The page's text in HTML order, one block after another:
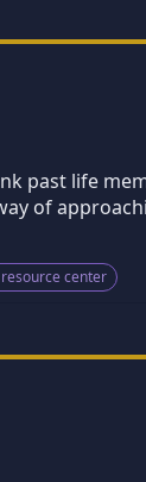
past life
of
center